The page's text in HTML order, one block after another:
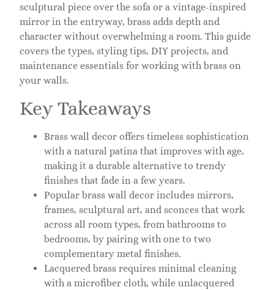
sculptural piece over the sofa or a vintage-inspired
mirror in the entryway, brass adds depth and
character without overwhelming a room. This guide
covers the types, styling tips, DIY projects, and
maintenance essentials for working with brass on
your walls.
Key Takeaways
Brass wall decor offers timeless sophistication
with a natural patina that improves with age,
making it a durable alternative to trendy
finishes that fade in a few years.
Popular brass wall decor includes mirrors,
frames, sculptural art, and sconces that work
across all room types, from bathrooms to
bedrooms, by pairing with one to two
complementary metal finishes.
Lacquered brass requires minimal cleaning
with a microfiber cloth, while unlacquered